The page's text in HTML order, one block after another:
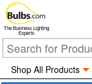
The Business Lighting
Experts
Shop All Products